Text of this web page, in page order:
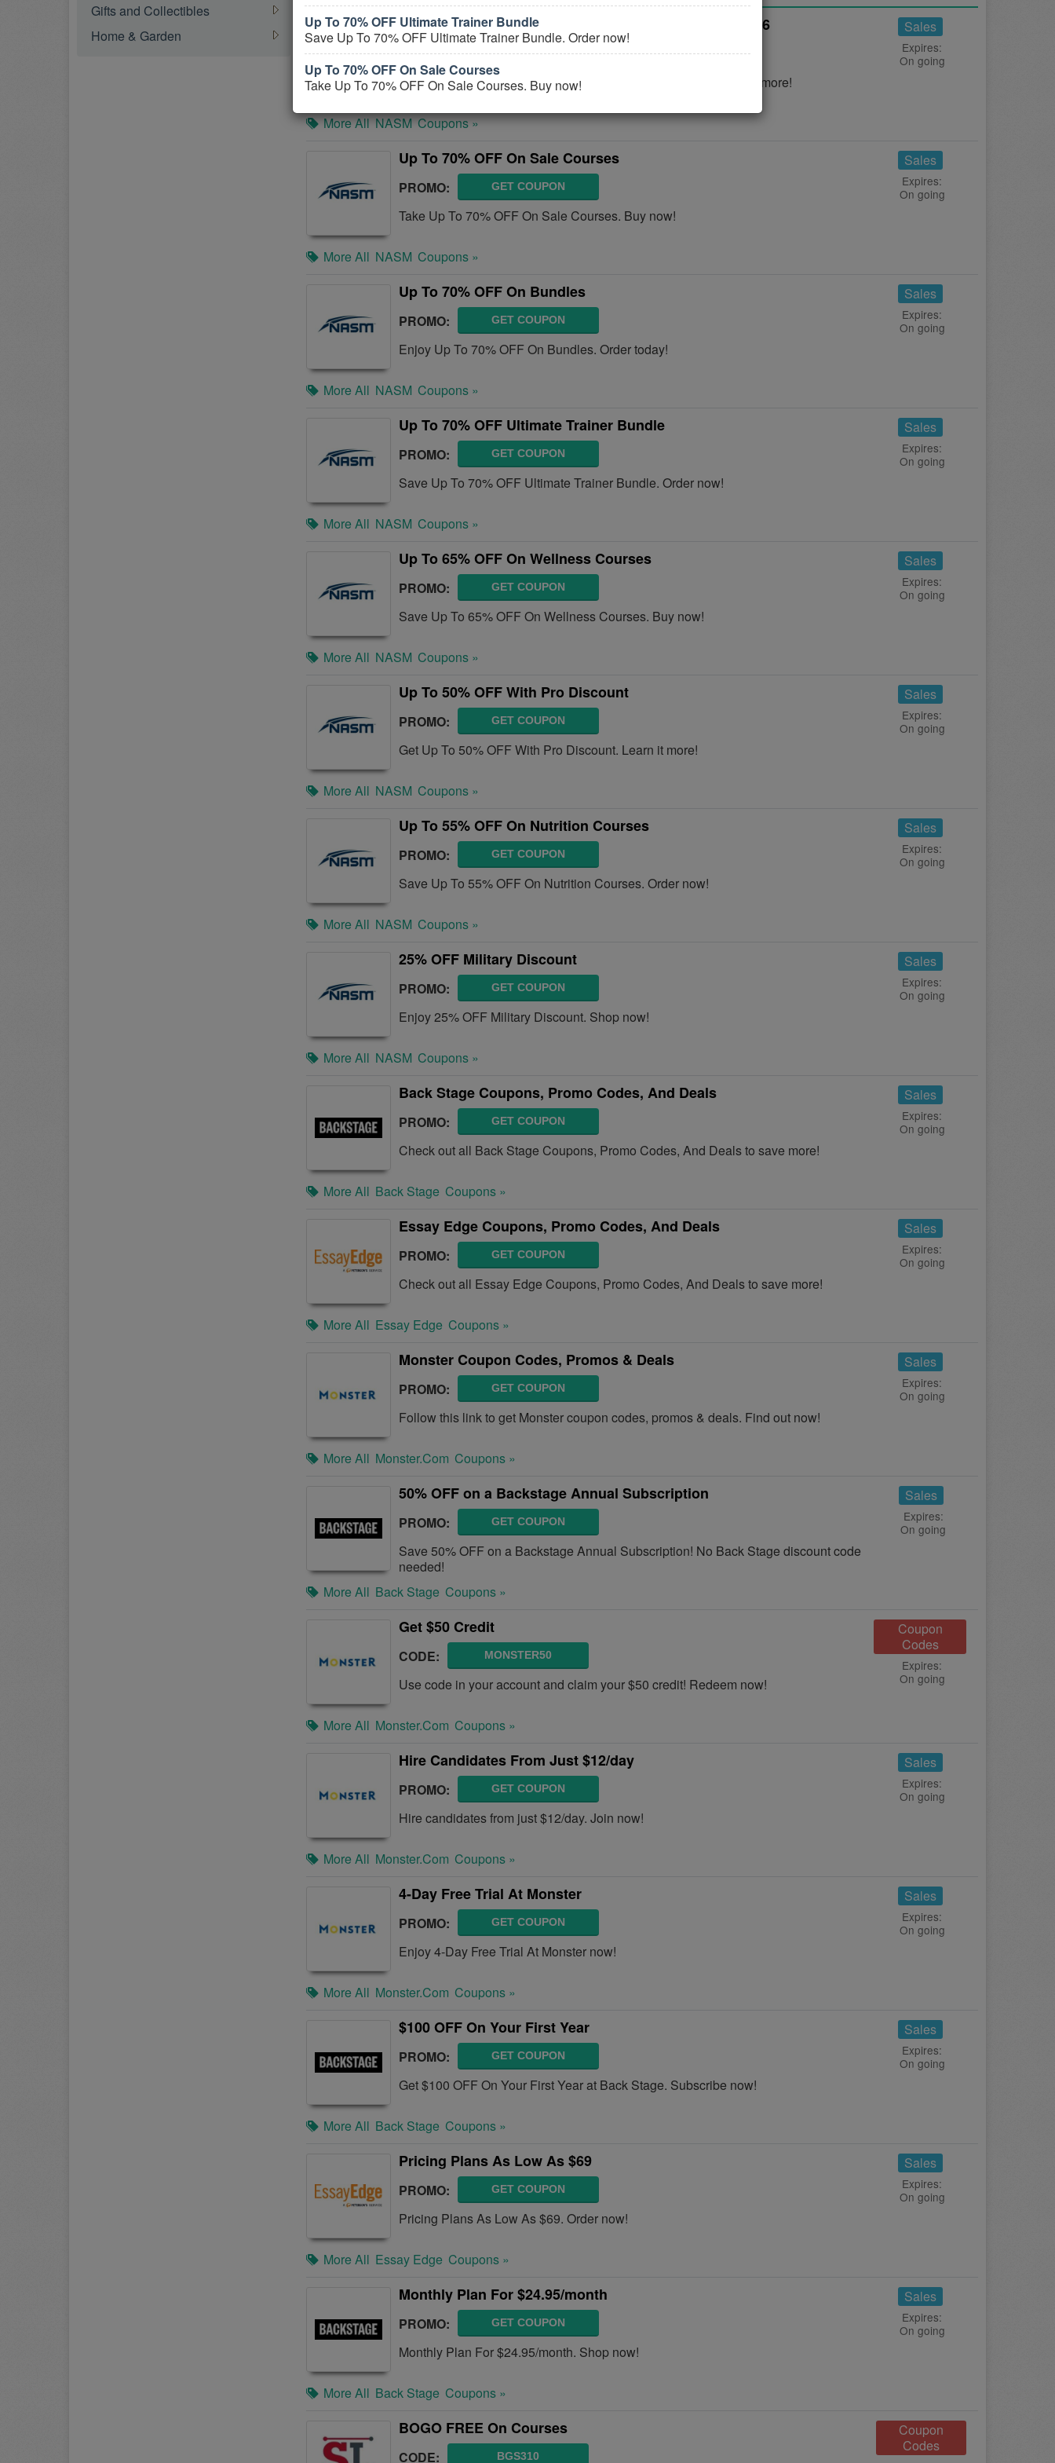
NASM Coupons, Promo Codes, And Deals August 2026
PROMO: GET COUPON
Check out all NASM Coupons, Promo Codes, And Deals to save more!
Sales
Expires:
On going
More All NASM Coupons »
Up To 70% OFF On Sale Courses
PROMO: GET COUPON
Take Up To 70% OFF On Sale Courses. Buy now!
Sales
Expires:
On going
More All NASM Coupons »
Up To 70% OFF On Bundles
PROMO: GET COUPON
Enjoy Up To 70% OFF On Bundles. Order today!
Sales
Expires:
On going
More All NASM Coupons »
Up To 70% OFF Ultimate Trainer Bundle
PROMO: GET COUPON
Save Up To 70% OFF Ultimate Trainer Bundle. Order now!
Sales
Expires:
On going
More All NASM Coupons »
Up To 65% OFF On Wellness Courses
PROMO: GET COUPON
Save Up To 65% OFF On Wellness Courses. Buy now!
Sales
Expires:
On going
More All NASM Coupons »
Up To 50% OFF With Pro Discount
PROMO: GET COUPON
Get Up To 50% OFF With Pro Discount. Learn it more!
Sales
Expires:
On going
More All NASM Coupons »
Up To 55% OFF On Nutrition Courses
PROMO: GET COUPON
Save Up To 55% OFF On Nutrition Courses. Order now!
Sales
Expires:
On going
More All NASM Coupons »
25% OFF Military Discount
PROMO: GET COUPON
Enjoy 25% OFF Military Discount. Shop now!
Sales
Expires:
On going
More All NASM Coupons »
Back Stage Coupons, Promo Codes, And Deals
PROMO: GET COUPON
Check out all Back Stage Coupons, Promo Codes, And Deals to save more!
Sales
Expires:
On going
More All Back Stage Coupons »
Essay Edge Coupons, Promo Codes, And Deals
PROMO: GET COUPON
Check out all Essay Edge Coupons, Promo Codes, And Deals to save more!
Sales
Expires:
On going
More All Essay Edge Coupons »
Monster Coupon Codes, Promos & Deals
PROMO: GET COUPON
Follow this link to get Monster coupon codes, promos & deals. Find out now!
Sales
Expires:
On going
More All Monster.com Coupons »
50% OFF on a Backstage Annual Subscription
PROMO: GET COUPON
Save 50% OFF on a Backstage Annual Subscription! No Back Stage discount code
needed!
Sales
Expires:
On going
More All Back Stage Coupons »
Get $50 Credit
CODE: MONSTER50
Use code in your account and claim your $50 credit! Redeem now!
Coupon
Codes
Expires:
On going
More All Monster.com Coupons »
Hire Candidates From Just $12/day
PROMO: GET COUPON
Hire candidates from just $12/day. Join now!
Sales
Expires:
On going
More All Monster.com Coupons »
4-Day Free Trial At Monster
PROMO: GET COUPON
Enjoy 4-Day Free Trial At Monster now!
Sales
Expires:
On going
More All Monster.com Coupons »
$100 OFF On Your First Year
PROMO: GET COUPON
Get $100 OFF On Your First Year at Back Stage. Subscribe now!
Sales
Expires:
On going
More All Back Stage Coupons »
Pricing Plans As Low As $69
PROMO: GET COUPON
Pricing Plans As Low As $69. Order now!
Sales
Expires:
On going
More All Essay Edge Coupons »
Monthly Plan For $24.95/month
PROMO: GET COUPON
Monthly Plan For $24.95/month. Shop now!
Sales
Expires:
On going
More All Back Stage Coupons »
BOGO FREE On Courses
CODE: BGS310
Coupon
Codes
Gifts and Collectibles
Home & Garden
Up To 70% OFF Ultimate Trainer Bundle
Save Up To 70% OFF Ultimate Trainer Bundle. Order now!
Up To 70% OFF On Sale Courses
Take Up To 70% OFF On Sale Courses. Buy now!